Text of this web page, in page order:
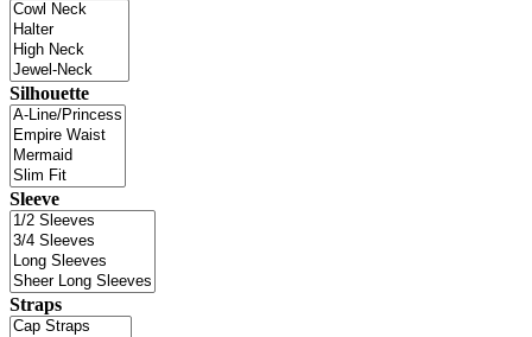
Silhouette
Sleeve
Straps